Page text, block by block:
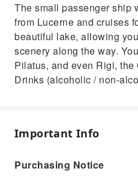
The small passenger ship
from Lucerne and cruises
beautiful lake, allowing
scenery along the way.
Pilatus, and even Rigi, the
Drinks (alcoholic / non-
Important Info
Purchasing Notice